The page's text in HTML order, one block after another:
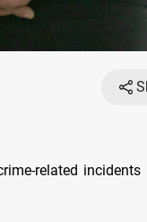
related incidents